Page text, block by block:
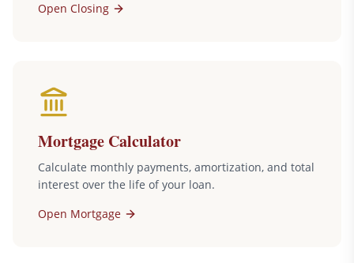
Open Closing
Mortgage Calculator
Calculate monthly payments, amortization, and total
interest over the life of your loan.
Open Mortgage